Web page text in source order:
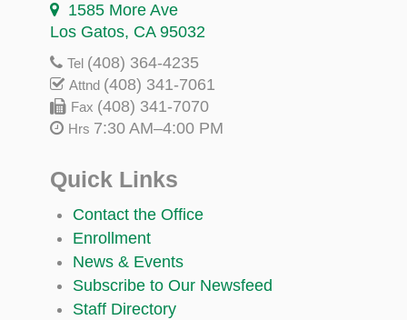
1585 More Ave
Los Gatos, CA 95032
Tel (408) 364-4235
Attnd (408) 341-7061
Fax (408) 341-7070
Hrs 7:30 AM–4:00 PM
Quick Links
Contact the Office
Enrollment
News & Events
Subscribe to Our Newsfeed
Staff Directory